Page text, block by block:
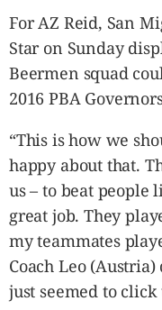
GLOBAL
NATION
USA
&
CANADA
POP
VIDEOS
ESPORTS
BANDERA
CDN
LIBRE
ADVERTISE
PBA
For AZ Reid, San
Star on Sunday
Beermen squad
2016 PBA
“This is how we
happy about that.
us – to beat people
great job. They
my teammates
Coach Leo
just seemed to click